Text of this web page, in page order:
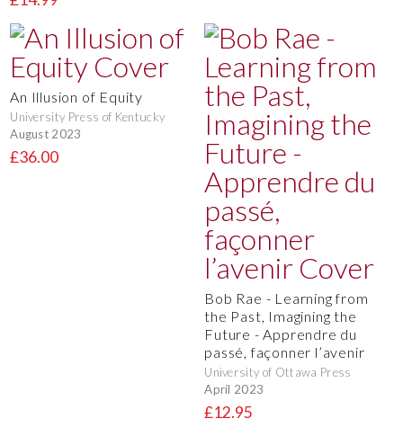
An Illusion of Equity
University Press of Kentucky
August 2023
£36.00
Bob Rae - Learning from
the Past, Imagining the
Future - Apprendre du
passé, façonner l’avenir
University of Ottawa Press
April 2023
£12.95